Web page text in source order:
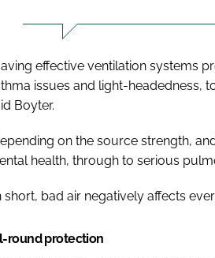
effective ventilation systems
issues and light-headedness,
Boyter.
on the source strength,
health, through to serious
short, bad air negatively affects
round protection